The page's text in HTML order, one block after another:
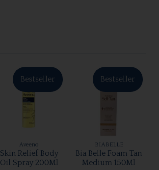
Bestseller
Aveeno
Skin Relief Body
Oil Spray 200Ml
Bestseller
BIABELLE
Bia Belle Foam Tan
Medium 150Ml